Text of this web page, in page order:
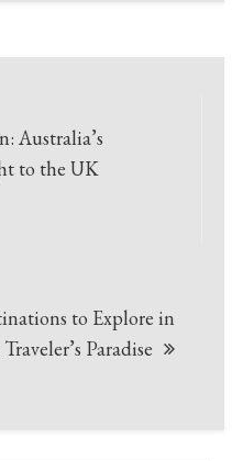
Australia’s
to the UK
to Explore in
Paradise